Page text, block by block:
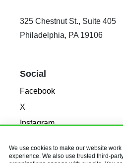
We use cookies to make our website
experience. We also use trusted third-
325 Chestnut St., Suite 405
Philadelphia, PA 19106
Social
Facebook
X
Instagram